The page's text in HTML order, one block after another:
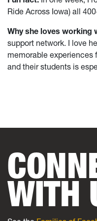
Ride Across Iowa) all
Why she loves working
support network. I love
memorable experiences
and their students is
WITH